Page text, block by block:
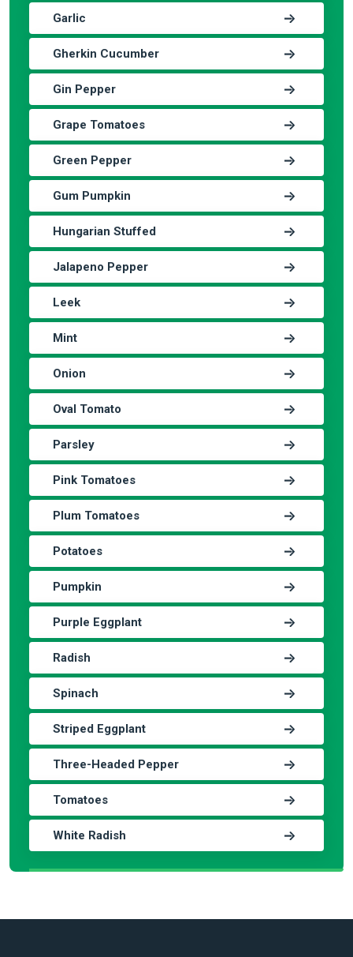
Garlic
Gherkin Cucumber
Gin Pepper
Grape Tomatoes
Green Pepper
Gum Pumpkin
Hungarian Stuffed
Jalapeno Pepper
Leek
Mint
Onion
Oval Tomato
Parsley
Pink Tomatoes
Plum Tomatoes
Potatoes
Pumpkin
Purple Eggplant
Radish
Spinach
Striped Eggplant
Three-Headed Pepper
Tomatoes
White Radish